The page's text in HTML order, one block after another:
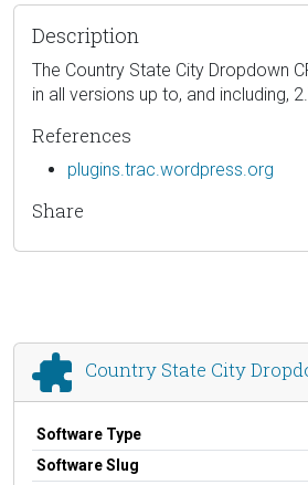
Description
The Country State City Dropdown
in all versions up to, and
References
plugins.trac.wordpress.org
Share
Country State City
Software Type
Software Slug